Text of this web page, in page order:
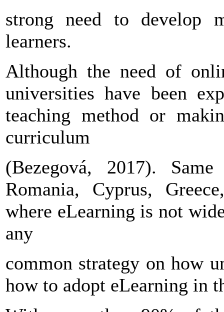
strong need to develop
learners.
Although the need of
universities have been
teaching method or
curriculum
(Bezegová, 2017).
Romania, Cyprus,
where eLearning is not
any
common strategy on how
how to adopt eLearning in